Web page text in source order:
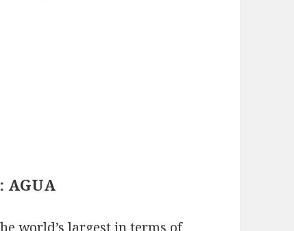
AGUA
world’s largest in terms of